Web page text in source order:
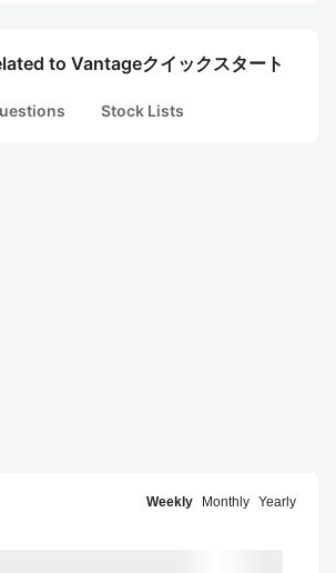
to Vantageクイックスタート
Stock Lists
Weekly Monthly Yearly